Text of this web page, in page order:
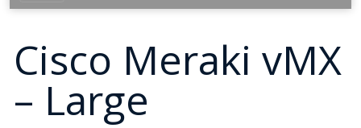
Cisco Meraki vMX
– Large